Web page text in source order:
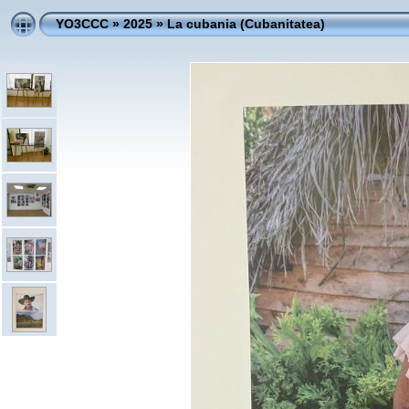
YO3CCC»2025»La cubania (Cubanitatea)